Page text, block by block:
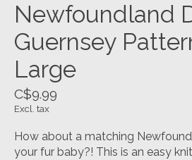
Newfoundland
Guernsey
Large
C$9.99
Excl. tax
How about a matching
your fur baby?! This is an easy